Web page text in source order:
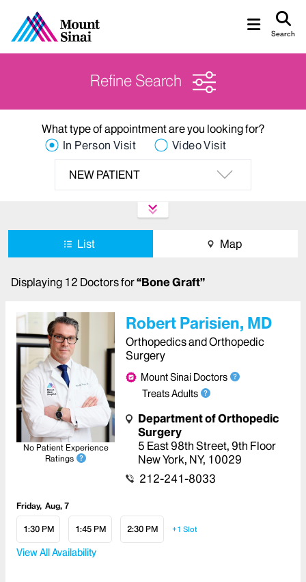
Search
Refine Search
What type of appointment are you looking for?
In Person Visit
Video Visit
NEW PATIENT
List Map
Displaying 12 Doctorsfor“Bone Graft”
No Patient Experience
Ratings
Robert Parisien, MD
Orthopedics and Orthopedic
Surgery
Mount Sinai Doctors
Treats Adults
Department of Orthopedic
Surgery
5 East 98th Street, 9th Floor
New York, NY, 10029
212-241-8033
Friday Aug, 7
1:30 PM 1:45 PM 2:30 PM +1 Slot
View All Availability